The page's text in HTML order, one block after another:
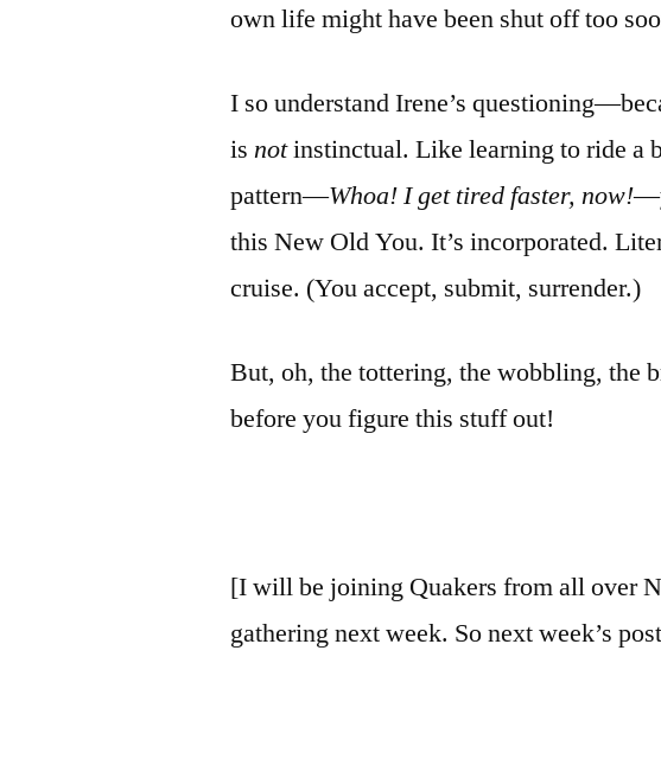
own life might have been shut off too
I so understand Irene’s
isnotinstinctual. Like learning to ride a
pattern—Whoa! I get tired faster, now!
this New Old You. It’s incorporated.
cruise. (You accept, submit, surrender.)
But, oh, the tottering, the wobbling, the
before you figure this stuff out!
[I will be joining Quakers from all over
gathering next week. So next week’s